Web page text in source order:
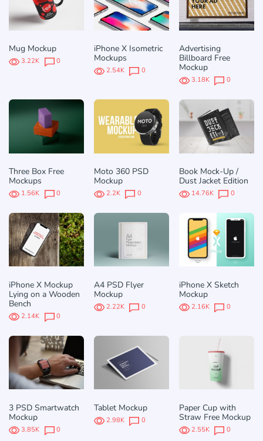
Mug Mockup
3.22K 0
iPhone X Isometric
Mockups
2.54K 0
Advertising
Billboard Free
Mockup
3.18K 0
Three Box Free
Mockups
1.56K 0
Moto 360 PSD
Mockup
2.2K 0
Book Mock-Up /
Dust Jacket Edition
14.76K 0
iPhone X Mockup
Lying on a Wooden
Bench
2.14K 0
A4 PSD Flyer
Mockup
2.22K 0
iPhone X Sketch
Mockup
2.16K 0
3 PSD Smartwatch
Mockup
3.85K 0
Tablet Mockup
2.98K 0
Paper Cup with
Straw Free Mockup
2.55K 0